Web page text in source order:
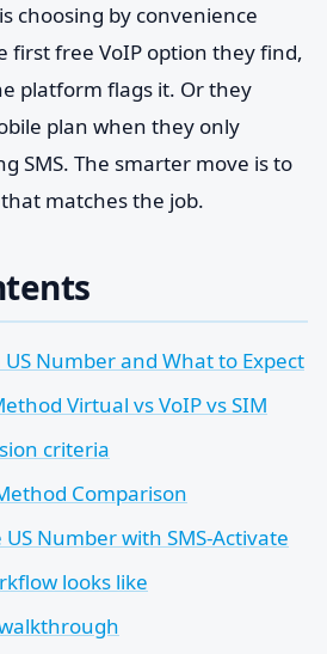
choosing by convenience
first free VoIP option they find,
platform flags it. Or they
plan when they only
SMS. The smarter move is to
matches the job.
Number and What to Expect
Virtual vs VoIP vs SIM
criteria
Comparison
US Number with SMS-Activate
looks like